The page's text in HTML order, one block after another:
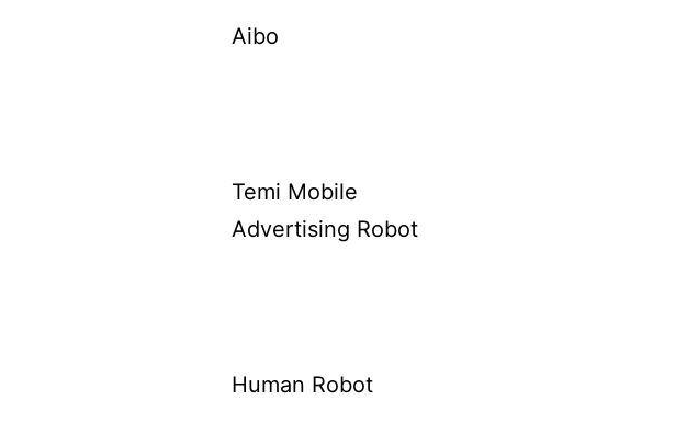
Aibo
Temi Mobile
Advertising Robot
Human Robot